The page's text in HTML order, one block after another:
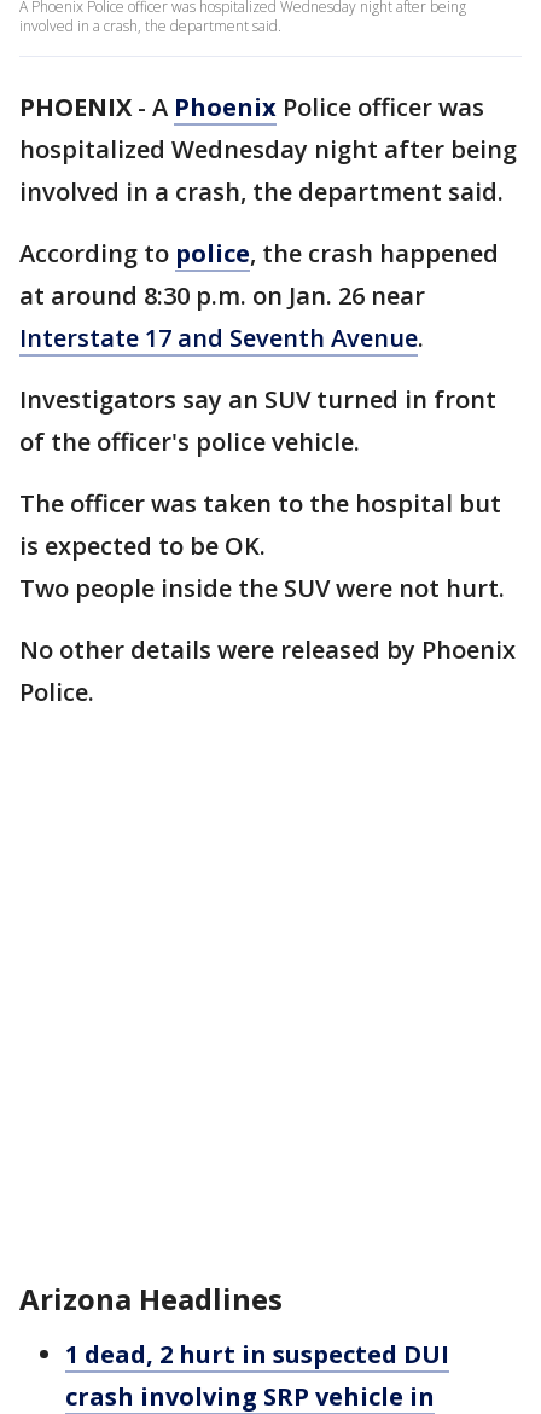
A Phoenix Police officer was hospitalized Wednesday night after being
involved in a crash, the department said.
PHOENIX - A Phoenix Police officer was
hospitalized Wednesday night after being
involved in a crash, the department said.
According to police, the crash happened
at around 8:30 p.m. on Jan. 26 near
Interstate 17 and Seventh Avenue.
Investigators say an SUV turned in front
of the officer's police vehicle.
The officer was taken to the hospital but
is expected to be OK.
Two people inside the SUV were not hurt.
No other details were released by Phoenix
Police.
Arizona Headlines
1 dead, 2 hurt in suspected DUI
crash involving SRP vehicle in